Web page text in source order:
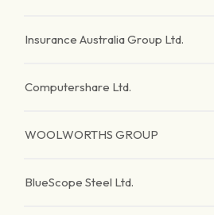
Insurance Australia Group Ltd.
Computershare Ltd.
WOOLWORTHS GROUP
BlueScope Steel Ltd.